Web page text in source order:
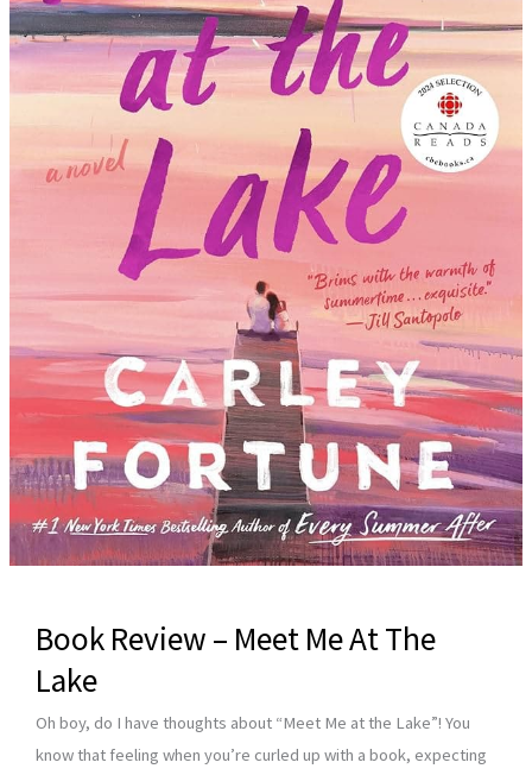
Book Review – Meet Me At The
Lake
Oh boy, do I have thoughts about “Meet Me at the Lake”! You
know that feeling when you’re curled up with a book, expecting